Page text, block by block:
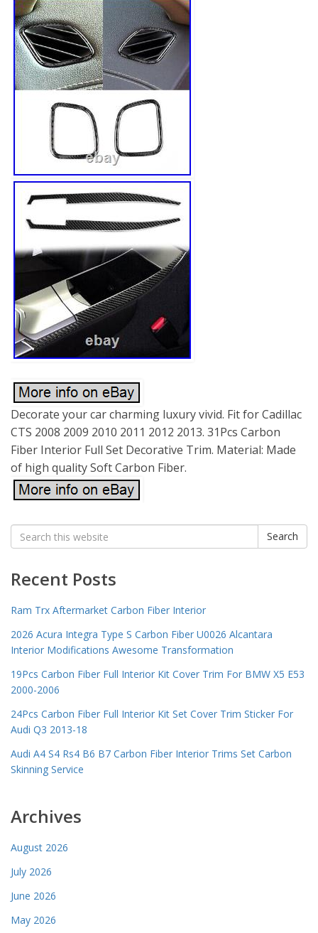
Decorate your car charming luxury vivid. Fit for Cadillac
CTS 2008 2009 2010 2011 2012 2013. 31Pcs Carbon
Fiber Interior Full Set Decorative Trim. Material: Made
of high quality Soft Carbon Fiber.
Search
for:
Search
Recent Posts
Ram Trx Aftermarket Carbon Fiber Interior
2026 Acura Integra Type S Carbon Fiber U0026 Alcantara
Interior Modifications Awesome Transformation
19Pcs Carbon Fiber Full Interior Kit Cover Trim For BMW X5 E53
2000-2006
24Pcs Carbon Fiber Full Interior Kit Set Cover Trim Sticker For
Audi Q3 2013-18
Audi A4 S4 Rs4 B6 B7 Carbon Fiber Interior Trims Set Carbon
Skinning Service
Archives
August 2026
July 2026
June 2026
May 2026